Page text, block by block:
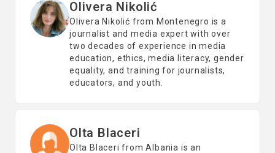
Olivera Nikolić
Olivera Nikolić from Montenegro is a
journalist and media expert with over
two decades of experience in media
education, ethics, media literacy, gender
equality, and training for journalists,
educators, and youth.
Olta Blaceri
Olta Blaceri from Albania is an